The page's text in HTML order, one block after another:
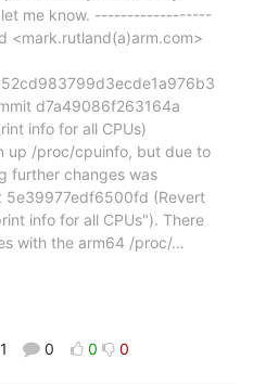
let me know. ------------------
<mark.rutland(a)arm.com>
d7a49086f263164a
info for all CPUs)
up /proc/cpuinfo, but due to
further changes was
5e39977edf6500fd (Revert
info for all CPUs"). There
with the arm64 /proc/…
0 0 0